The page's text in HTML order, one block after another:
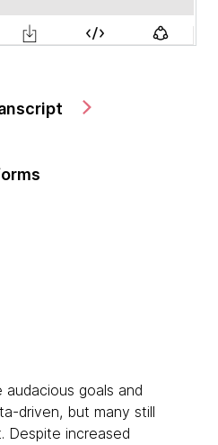
goals and
driven, but many still
Despite increased